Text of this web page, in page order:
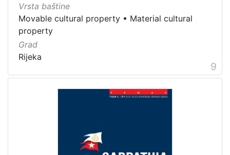
Vrsta baštine
Movable cultural property • Material cultural
property
Grad
Rijeka
9